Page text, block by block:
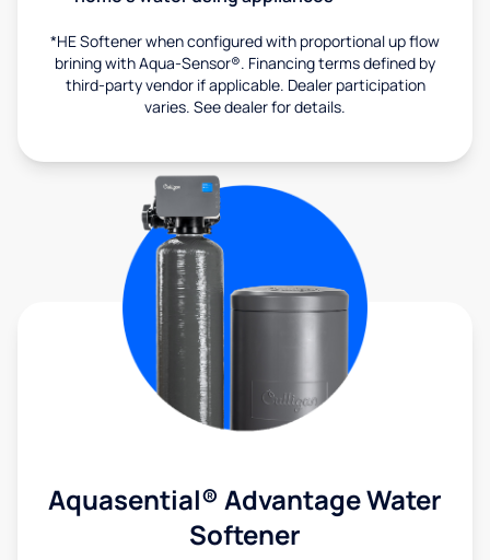
*HE Softener when configured with proportional up flow
brining with Aqua-Sensor®. Financing terms defined by
third-party vendor if applicable. Dealer participation
varies. See dealer for details.
Aquasential® Advantage Water
Softener